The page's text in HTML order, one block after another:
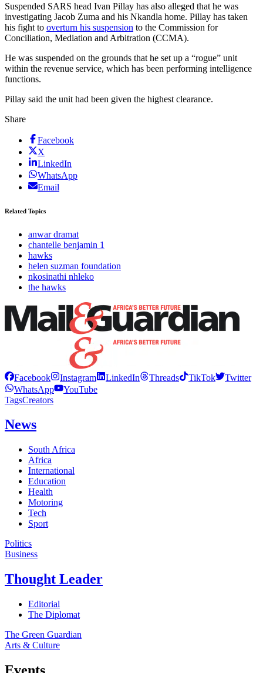
Suspended SARS head Ivan Pillay has also alleged that he was
investigating Jacob Zuma and his Nkandla home. Pillay has taken
his fight to overturn his suspension to the Commission for
Conciliation, Mediation and Arbitration (CCMA).
He was suspended on the grounds that he set up a “rogue” unit
within the revenue service, which has been performing intelligence
functions.
Pillay said the unit had been given the highest clearance.
Share
Facebook
X
LinkedIn
WhatsApp
Email
Related Topics
anwar dramat
chantelle benjamin 1
hawks
helen suzman foundation
nkosinathi nhleko
the hawks
Facebook Instagram LinkedIn Threads TikTok
Twitter
WhatsApp
YouTube
TagsCreators
News
South Africa
Africa
International
Education
Health
Motoring
Tech
Sport
Politics
Business
Thought Leader
Editorial
The Diplomat
The Green Guardian
Arts & Culture